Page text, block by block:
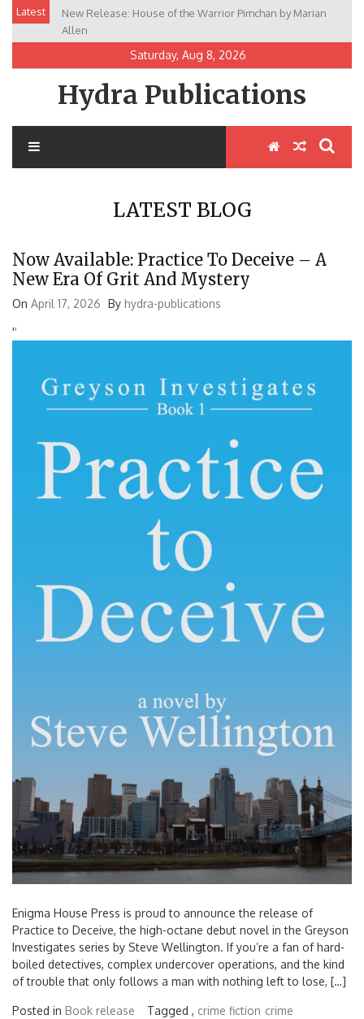
Skip
content
Latest
New Release: House of the Warrior Pimchan by Marian
Allen
Saturday, Aug 8, 2026
Hydra Publications
LATEST BLOG
Now Available: Practice To Deceive – A
New Era Of Grit And Mystery
On April 17, 2026 By hydra-publications
''
Enigma House Press is proud to announce the release of
Practice to Deceive, the high-octane debut novel in the Greyson
Investigates series by Steve Wellington. If you’re a fan of hard-
boiled detectives, complex undercover operations, and the kind
of trouble that only follows a man with nothing left to lose, […]
Posted in Book release Tagged , crime fiction crime